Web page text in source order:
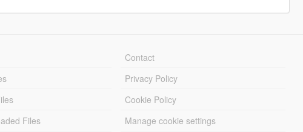
Files
Contact
Privacy Policy
Cookie Policy
Manage cookie settings